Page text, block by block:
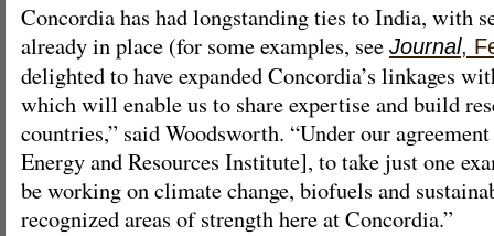
Concordia has had longstanding ties to India, with
already in place (for some examples, see Journal,
delighted to have expanded Concordia’s linkages
which will enable us to share expertise and build
countries,” said Woodsworth. “Under our
Energy and Resources Institute], to take just one
be working on climate change, biofuels and
recognized areas of strength here at Concordia.”